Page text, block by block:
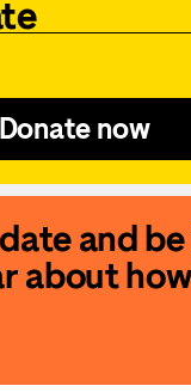
Donate now
and
about